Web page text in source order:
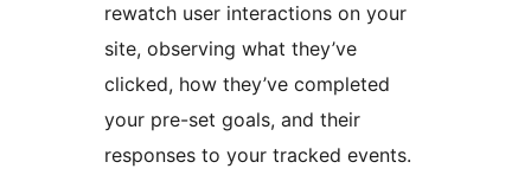
rewatch user interactions on your
site, observing what they’ve
clicked, how they’ve completed
your pre-set goals, and their
responses to your tracked events.